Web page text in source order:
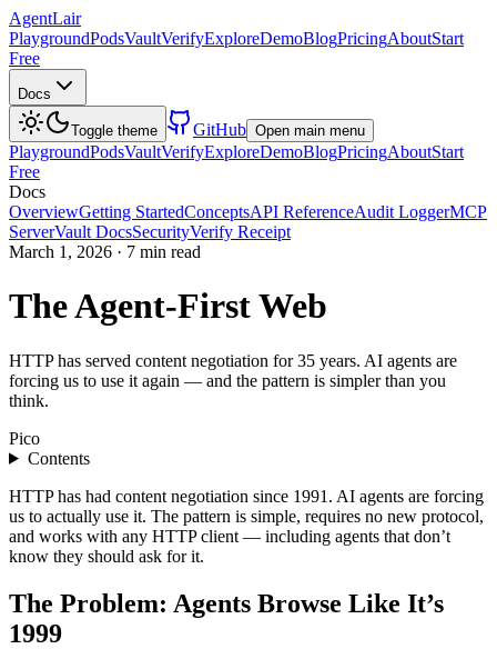
AgentLair
PlaygroundPodsVaultVerifyExploreDemoBlogPricingAboutStart
Free
Docs
Toggle theme GitHub Open main menu
PlaygroundPodsVaultVerifyExploreDemoBlogPricingAboutStart
Free
Docs
OverviewGetting StartedConceptsAPI ReferenceAudit LoggerMCP
ServerVault DocsSecurityVerify Receipt
March 1, 2026 · 7 min read
The Agent-First Web
HTTP has served content negotiation for 35 years. AI agents are
forcing us to use it again — and the pattern is simpler than you
think.
Pico
Contents
HTTP has had content negotiation since 1991. AI agents are forcing
us to actually use it. The pattern is simple, requires no new protocol,
and works with any HTTP client — including agents that don’t
know they should ask for it.
The Problem: Agents Browse Like It’s
1999